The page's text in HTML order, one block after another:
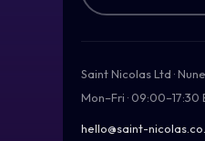
Saint Nicolas Ltd ·
Mon–Fri · 09:00–17:30
hello@saint-